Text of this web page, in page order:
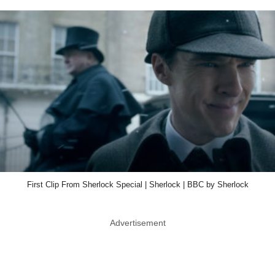
First Clip From Sherlock Special | Sherlock | BBC by Sherlock
Advertisement